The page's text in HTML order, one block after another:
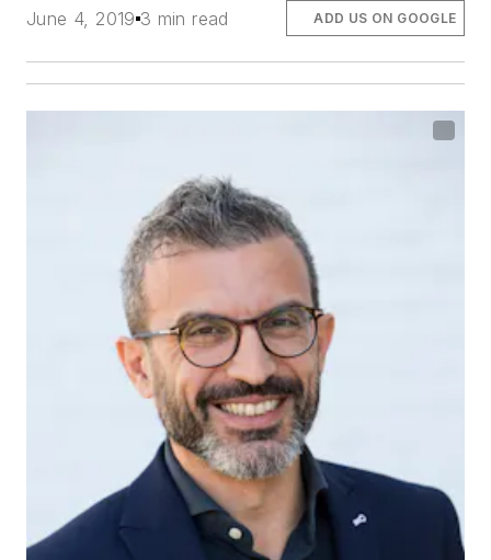
June 4, 2019 3 min read ADD US ON GOOGLE